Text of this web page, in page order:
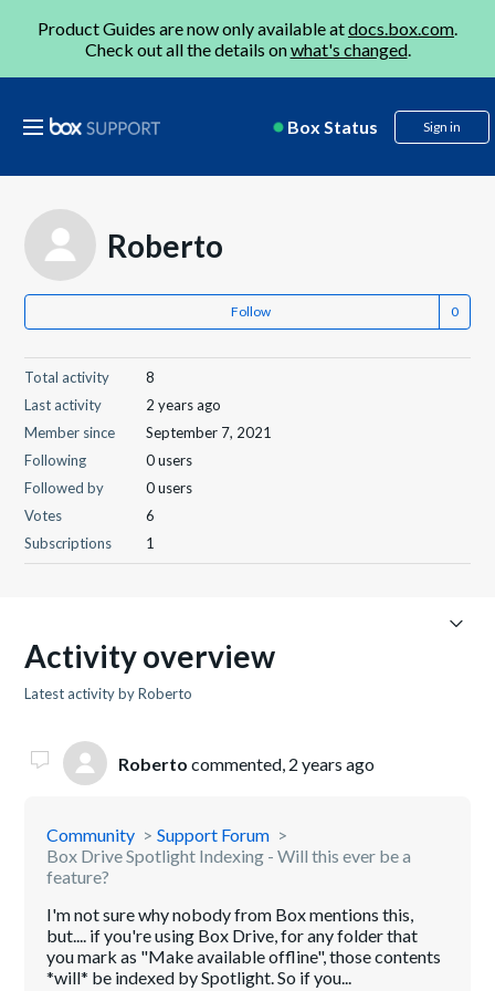
Product Guides are now only available atdocs.box.com.
Check out all the details onwhat's changed.
Box Status Sign in
Roberto
Follow
Total activity
8
Last activity
2 years ago
Member since
September 7, 2021
Following
0 users
Followed by
0 users
Votes
6
Subscriptions
1
Activity overview
Latest activity by Roberto
Roberto commented, 2 years ago
Community
Support Forum
Box Drive Spotlight Indexing - Will this ever be a
feature?
I'm not sure why nobody from Box mentions this,
but.... if you're using Box Drive, for any folder that
you mark as "Make available offline", those contents
*will* be indexed by Spotlight. So if you...